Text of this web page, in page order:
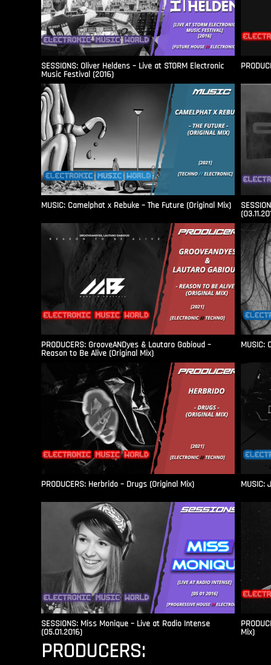
SESSIONS: Oliver Heldens – Live at STORM Electronic
Music Festival (2016)
MUSIC: Camelphat x Rebuke – The Future (Original Mix)
PRODUCERS: GrooveANDyes & Lautaro Gabioud –
Reason to Be Alive (Original Mix)
MUSIC:
PRODUCERS: Herbrido – Drugs (Original Mix) MUSIC:
SESSIONS: Miss Monique – Live at Radio Intense​
(05.01.2016) Mix)
PRODUCERS: